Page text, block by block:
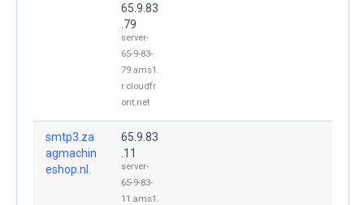
65.9.83
.79
server-
65-9-83-
79.ams1.
r.cloudfr
ont.net
smtp3.za
agmachin
eshop.nl.
65.9.83
.11
server-
65-9-83-
11.ams1.